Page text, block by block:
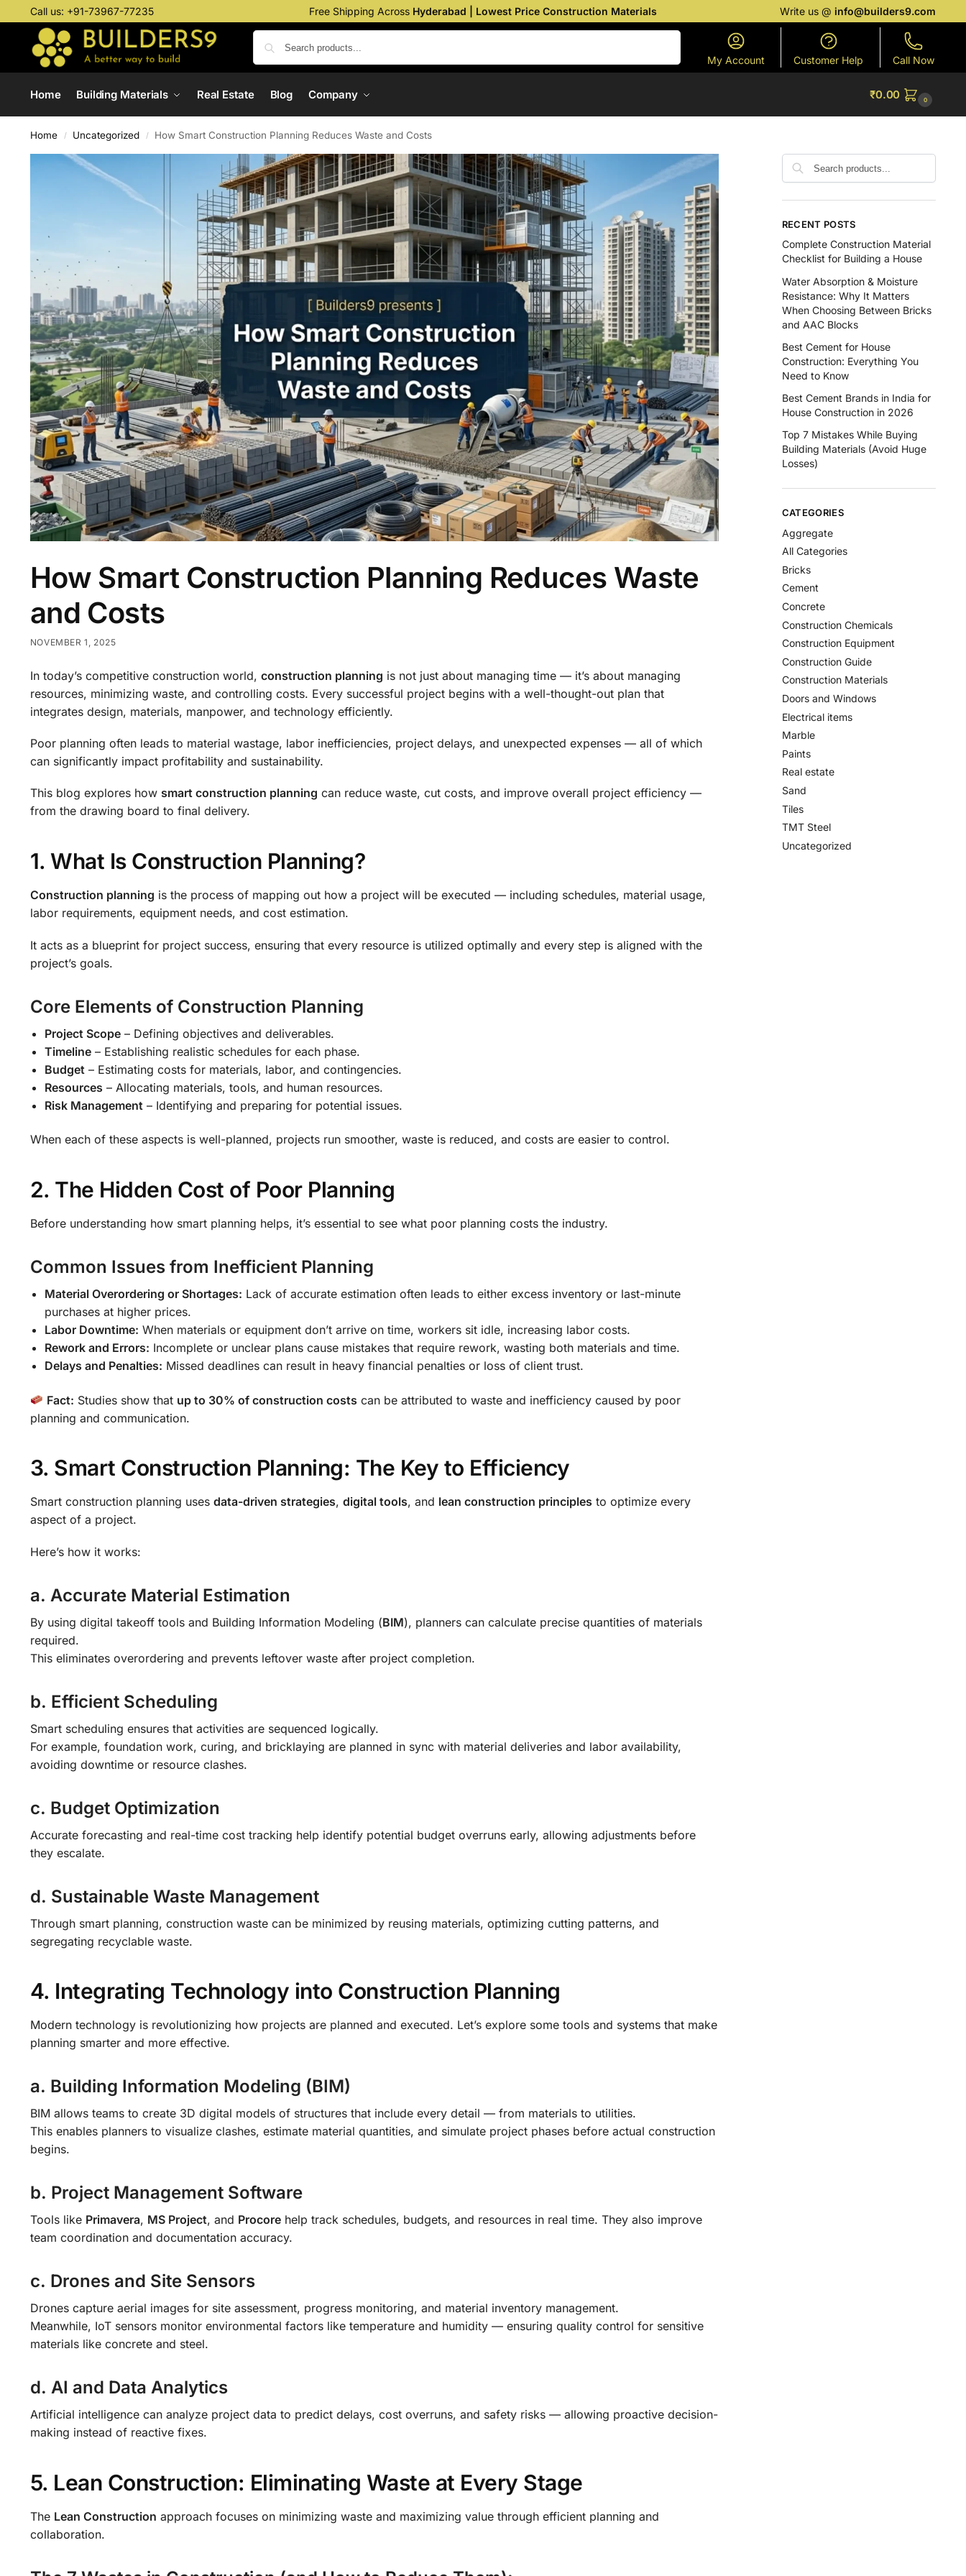
Call us: +91-73967-77235 Free Shipping Across Hyderabad | Lowest Price Construction Materials Write us @info@builders9.com
My Account Customer Help Call Now
Home Building Materials Real Estate Blog Company ₹0.00 0
Home / Uncategorized / How Smart Construction Planning Reduces Waste and Costs
How Smart Construction Planning Reduces Waste
and Costs
NOVEMBER 1, 2025
In today’s competitive construction world, construction planning is not just about managing time — it’s about managing
resources, minimizing waste, and controlling costs. Every successful project begins with a well-thought-out plan that
integrates design, materials, manpower, and technology efficiently.
Poor planning often leads to material wastage, labor inefficiencies, project delays, and unexpected expenses — all of which
can significantly impact profitability and sustainability.
This blog explores how smart construction planning can reduce waste, cut costs, and improve overall project efficiency —
from the drawing board to final delivery.
1. What Is Construction Planning?
Construction planning is the process of mapping out how a project will be executed — including schedules, material usage,
labor requirements, equipment needs, and cost estimation.
It acts as a blueprint for project success, ensuring that every resource is utilized optimally and every step is aligned with the
project’s goals.
Core Elements of Construction Planning
Project Scope– Defining objectives and deliverables.
Timeline– Establishing realistic schedules for each phase.
Budget – Estimating costs for materials, labor, and contingencies.
Resources – Allocating materials, tools, and human resources.
Risk Management – Identifying and preparing for potential issues.
When each of these aspects is well-planned, projects run smoother, waste is reduced, and costs are easier to control.
2. The Hidden Cost of Poor Planning
Before understanding how smart planning helps, it’s essential to see what poor planning costs the industry.
Common Issues from Inefficient Planning
Material Overordering or Shortages: Lack of accurate estimation often leads to either excess inventory or last-minute
purchases at higher prices.
Labor Downtime: When materials or equipment don’t arrive on time, workers sit idle, increasing labor costs.
Rework and Errors: Incomplete or unclear plans cause mistakes that require rework, wasting both materials and time.
Delays and Penalties: Missed deadlines can result in heavy financial penalties or loss of client trust.
Fact: Studies show that up to 30% of construction costs can be attributed to waste and inefficiency caused by poor
planning and communication.
3. Smart Construction Planning: The Key to Efficiency
Smart construction planning uses data-driven strategies, digital tools, and lean construction principles to optimize every
aspect of a project.
Here’s how it works:
a. Accurate Material Estimation
By using digital takeoff tools and Building Information Modeling (BIM), planners can calculate precise quantities of materials
required.
This eliminates overordering and prevents leftover waste after project completion.
b. Efficient Scheduling
Smart scheduling ensures that activities are sequenced logically.
For example, foundation work, curing, and bricklaying are planned in sync with material deliveries and labor availability,
avoiding downtime or resource clashes.
c. Budget Optimization
Accurate forecasting and real-time cost tracking help identify potential budget overruns early, allowing adjustments before
they escalate.
d. Sustainable Waste Management
Through smart planning, construction waste can be minimized by reusing materials, optimizing cutting patterns, and
segregating recyclable waste.
4. Integrating Technology into Construction Planning
Modern technology is revolutionizing how projects are planned and executed. Let’s explore some tools and systems that make
planning smarter and more effective.
a. Building Information Modeling (BIM)
BIM allows teams to create 3D digital models of structures that include every detail — from materials to utilities.
This enables planners to visualize clashes, estimate material quantities, and simulate project phases before actual construction
begins.
b. Project Management Software
Tools like Primavera, MS Project, and Procorehelp track schedules, budgets, and resources in real time. They also improve
team coordination and documentation accuracy.
c. Drones and Site Sensors
Drones capture aerial images for site assessment, progress monitoring, and material inventory management.
Meanwhile, IoT sensors monitor environmental factors like temperature and humidity — ensuring quality control for sensitive
materials like concrete and steel.
d. AI and Data Analytics
Artificial intelligence can analyze project data to predict delays, cost overruns, and safety risks — allowing proactive decision-
making instead of reactive fixes.
5. Lean Construction: Eliminating Waste at Every Stage
The Lean Construction approach focuses on minimizing waste and maximizing value through efficient planning and
collaboration.
RECENT POSTS
Complete Construction Material
Checklist for Building a House
Water Absorption & Moisture
Resistance: Why It Matters
When Choosing Between Bricks
and AAC Blocks
Best Cement for House
Construction: Everything You
Need to Know
Best Cement Brands in India for
House Construction in 2026
Top 7 Mistakes While Buying
Building Materials (Avoid Huge
Losses)
CATEGORIES
Aggregate
All Categories
Bricks
Cement
Concrete
Construction Chemicals
Construction Equipment
Construction Guide
Construction Materials
Doors and Windows
Electrical items
Marble
Paints
Real estate
Sand
Tiles
TMT Steel
Uncategorized